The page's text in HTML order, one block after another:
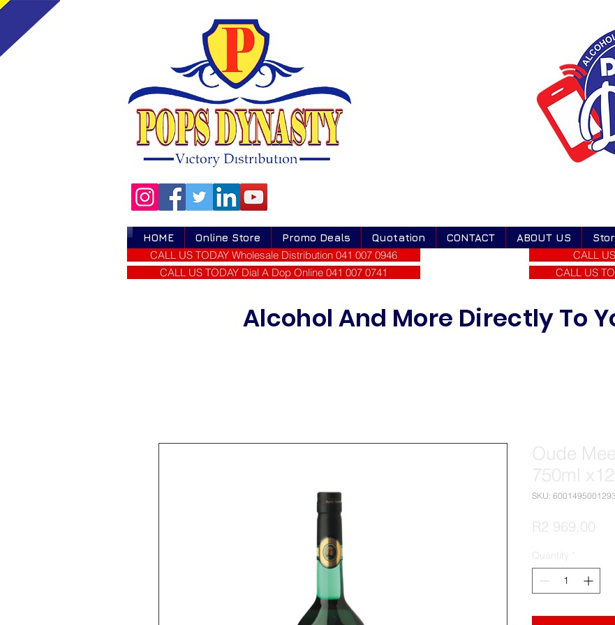
HOME Online Store Promo Deals Quotation CONTACT ABOUT US
CALL US TODAY Wholesale Distribution 041 007 0946
CALL
CALL US TODAY Dial A Dop Online 041 007 0741
CALL US
Alcohol And More Directly To
Oude
750ml
SKU:
R2 969,00
Quantity